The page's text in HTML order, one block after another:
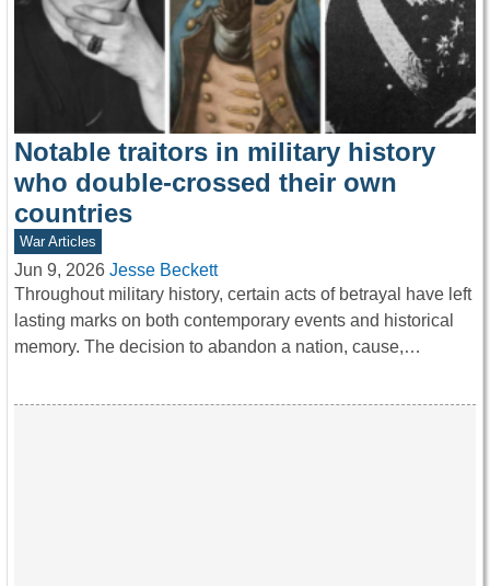
Notable traitors in military history
who double-crossed their own
countries
War Articles
Jun 9, 2026 Jesse Beckett
Throughout military history, certain acts of betrayal have left
lasting marks on both contemporary events and historical
memory. The decision to abandon a nation, cause,…